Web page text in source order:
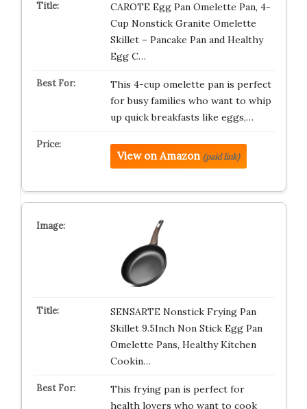
CAROTE Egg Pan Omelette Pan, 4-
Cup Nonstick Granite Omelette
Skillet – Pancake Pan and Healthy
Egg C…
This 4-cup omelette pan is perfect
for busy families who want to whip
up quick breakfasts like eggs,…
View on Amazon (paid link)
SENSARTE Nonstick Frying Pan
Skillet 9.5Inch Non Stick Egg Pan
Omelette Pans, Healthy Kitchen
Cookin…
This frying pan is perfect for
health lovers who want to cook